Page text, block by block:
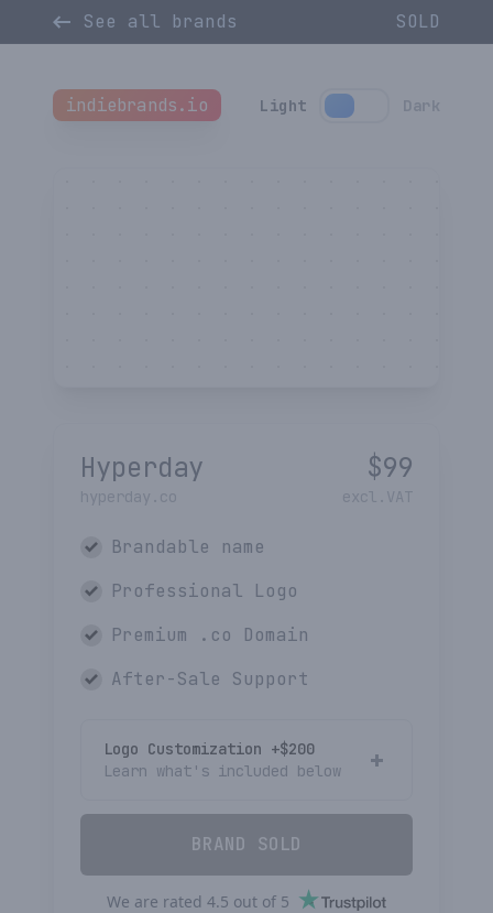
See all brands SOLD
indiebrands.io Light Dark
Hyperday
hyperday.co
$99
excl.VAT
Brandable name
Professional Logo
Premium
.co Domain
After-Sale Support
Logo Customization +$200
Learn what's included below
BRAND SOLD
We are rated 4.5 out of 5